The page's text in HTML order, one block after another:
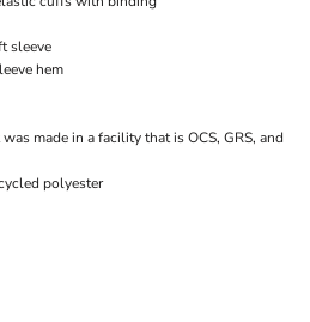
sleeve
hem
made in a facility that is OCS, GRS, and
polyester